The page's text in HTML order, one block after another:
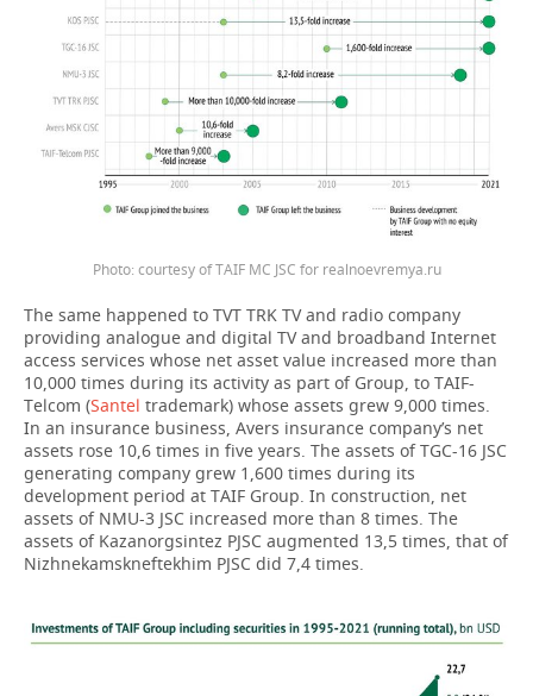
Photo: courtesy of TAIF MC JSC for realnoevremya.ru
The same happened to TVT TRK TV and radio company
providing analogue and digital TV and broadband Internet
access services whose net asset value increased more than
10,000 times during its activity as part of Group, to TAIF-
Telcom (Santel trademark) whose assets grew 9,000 times.
In an insurance business, Avers insurance company’s net
assets rose 10,6 times in five years. The assets of TGC-16 JSC
generating company grew 1,600 times during its
development period at TAIF Group. In construction, net
assets of NMU-3 JSC increased more than 8 times. The
assets of Kazanorgsintez PJSC augmented 13,5 times, that of
Nizhnekamskneftekhim PJSC did 7,4 times.